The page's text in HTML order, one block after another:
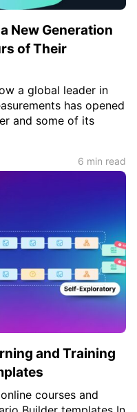
New Generation
of Their
a global leader in
has opened
and some of its
6 min read
and Training
courses and